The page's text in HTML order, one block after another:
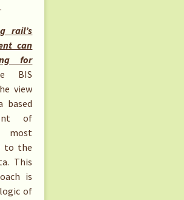
rail’s
can
for
BIS
view
based
of
most
to the
This
is
of